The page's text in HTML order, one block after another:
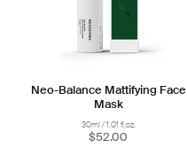
Neo-Balance Mattifying Face
Mask
30ml / 1.01 fl.oz.
$52.00